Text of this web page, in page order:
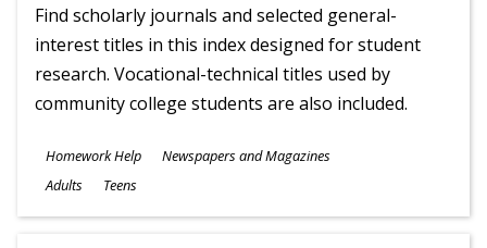
Find scholarly journals and selected general-
interest titles in this index designed for student
research. Vocational-technical titles used by
community college students are also included.
Subjects
Homework Help Newspapers and Magazines
Ages
Adults Teens